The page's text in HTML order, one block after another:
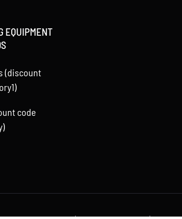
EQUIPMENT
(discount
code